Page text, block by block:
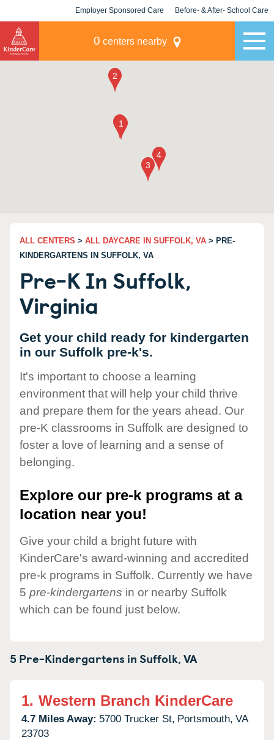
Employer Sponsored Care Before- & After- School Care
0 centers nearby
ALL CENTERS > ALL DAYCARE IN SUFFOLK, VA > PRE-
KINDERGARTENS IN SUFFOLK, VA
Pre-K In Suffolk,
Virginia
Get your child ready for kindergarten
in our Suffolk pre-k's.
It's important to choose a learning
environment that will help your child thrive
and prepare them for the years ahead. Our
pre-K classrooms in Suffolk are designed to
foster a love of learning and a sense of
belonging.
Explore our pre-k programs at a
location near you!
Give your child a bright future with
KinderCare's award-winning and accredited
pre-k programs in Suffolk. Currently we have
5 pre-kindergartens in or nearby Suffolk
which can be found just below.
5 Pre-Kindergartens inSuffolk,VA
1. Western Branch KinderCare
4.7 Miles Away: 5700 Trucker St, Portsmouth, VA
23703